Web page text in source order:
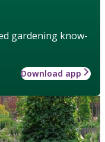
gardening know-
Download app